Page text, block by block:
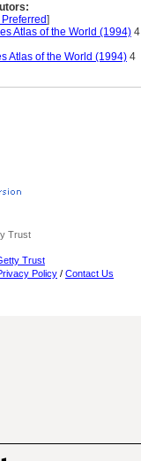
]
Atlas of the World (1994) 4
Atlas of the World (1994) 4
Trust
Trust
Policy / Contact Us